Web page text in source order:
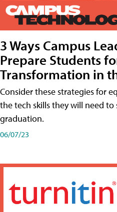
3 Ways Campus
Prepare Students
Transformation in
Consider these strategies for
the tech skills they will need to
graduation.
06/07/23